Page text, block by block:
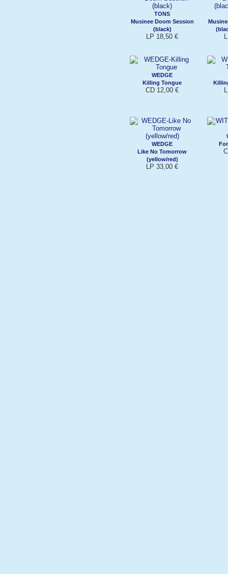
TONS
Musinee Doom Session
(black)
LP 18,50 €
WEDGE
Killing Tongue
CD 12,00 €
WEDGE
Like No Tomorrow
(yellow/red)
LP 33,00 €